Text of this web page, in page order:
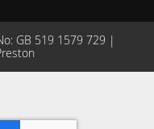
GB 519 1579 729 |